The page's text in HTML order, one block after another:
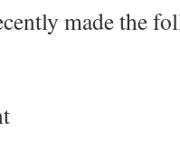
made the